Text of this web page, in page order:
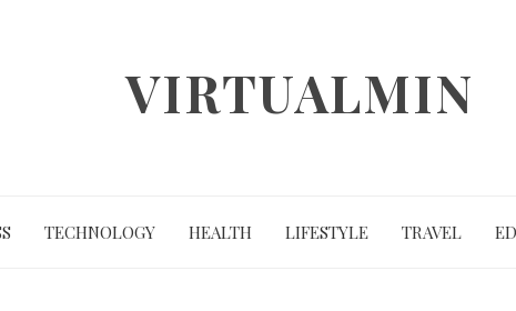
VIRTUALMIN
TECHNOLOGY HEALTH LIFESTYLE TRAVEL